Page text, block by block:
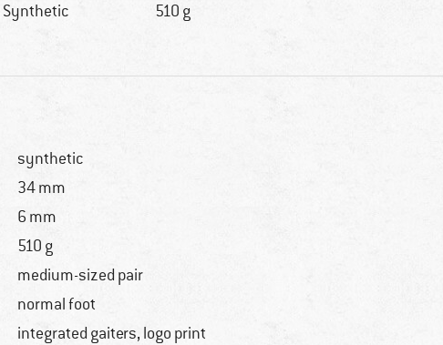
Synthetic 510 g
synthetic
34 mm
6 mm
510 g
medium-sized pair
normal foot
integrated gaiters, logo print